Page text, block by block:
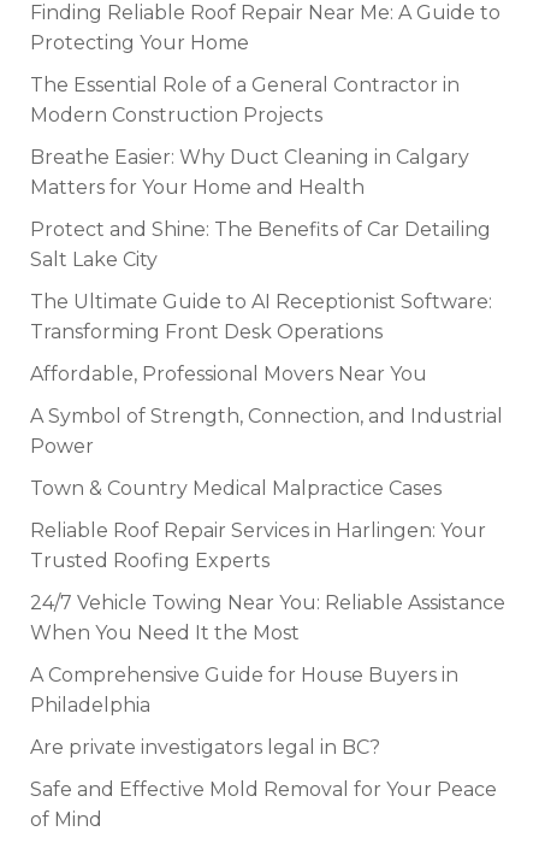
Finding Reliable Roof Repair Near Me: A Guide to
Protecting Your Home
The Essential Role of a General Contractor in
Modern Construction Projects
Breathe Easier: Why Duct Cleaning in Calgary
Matters for Your Home and Health
Protect and Shine: The Benefits of Car Detailing
Salt Lake City
The Ultimate Guide to AI Receptionist Software:
Transforming Front Desk Operations
Affordable, Professional Movers Near You
A Symbol of Strength, Connection, and Industrial
Power
Town & Country Medical Malpractice Cases
Reliable Roof Repair Services in Harlingen: Your
Trusted Roofing Experts
24/7 Vehicle Towing Near You: Reliable Assistance
When You Need It the Most
A Comprehensive Guide for House Buyers in
Philadelphia
Are private investigators legal in BC?
Safe and Effective Mold Removal for Your Peace
of Mind